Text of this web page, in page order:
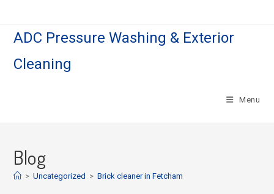
ADC Pressure Washing & Exterior
Cleaning
Menu
Blog
> Uncategorized > Brick cleaner in Fetcham